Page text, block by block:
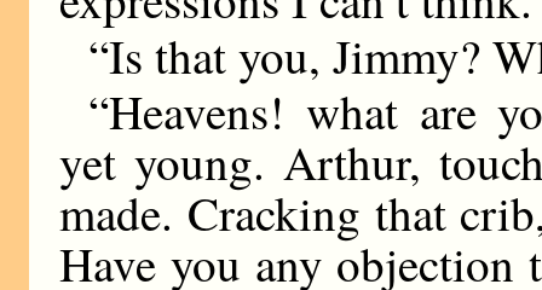
“Is that you, Jimmy?
“Heavens! what are
yet young. Arthur,
made. Cracking that
Have you any objection